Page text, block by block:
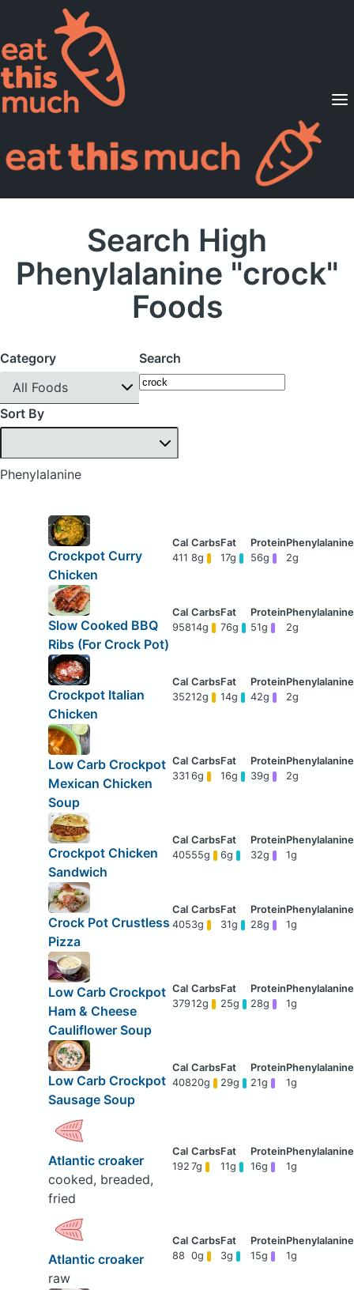
Supported Diets
Pricing
For Professionals
Search High
Phenylalanine "crock"
Foods
Category
All Foods
Search
Sort By
Phenylalanine
Crockpot Curry
Chicken
411 8g 17g 56g 2g
Slow Cooked BBQ
Ribs (For Crock Pot)
95814g 76g 51g 2g
Crockpot Italian
Chicken
35212g 14g 42g 2g
Low Carb Crockpot
Mexican Chicken
Soup
331 6g 16g 39g 2g
Crockpot Chicken
Sandwich
40555g 6g 32g 1g
Crock Pot Crustless
Pizza
4053g 31g 28g 1g
Low Carb Crockpot
Ham & Cheese
Cauliflower Soup
37912g 25g 28g 1g
Low Carb Crockpot
Sausage Soup
40820g 29g 21g 1g
Atlantic croaker
cooked, breaded,
fried
192 7g 11g 16g 1g
Atlantic croaker
raw
88 0g 3g 15g 1g